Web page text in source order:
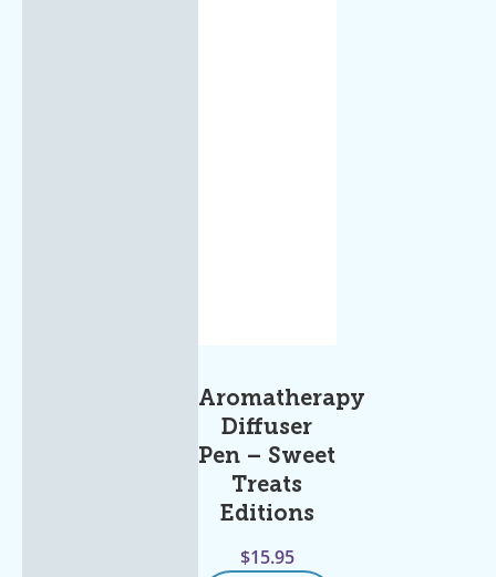
Aromatherapy
Diffuser
Pen – Sweet
Treats
Editions
$15.95